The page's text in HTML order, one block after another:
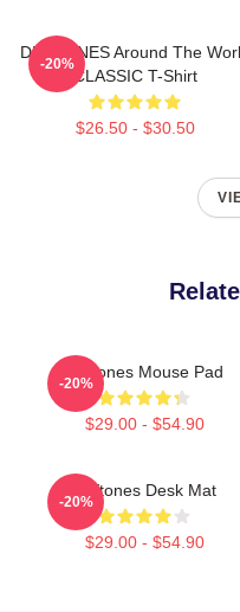
DEFTONES Around The
CLASSIC T-Shirt
$26.50 - $30.50
-20%
Deftones Mouse Pad
$29.00 - $54.90
-20%
Deftones Desk Mat
$29.00 - $54.90
-20%